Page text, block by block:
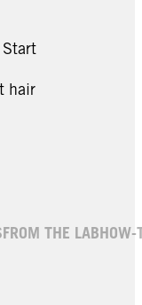
Start
hair
FROM THE LABHOW-